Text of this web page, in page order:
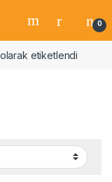
0
etiketlendi